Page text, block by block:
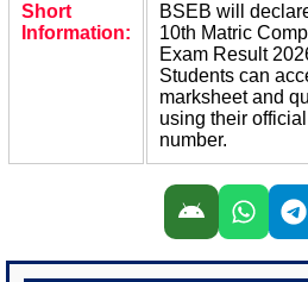
Short
Information:
BSEB will
10th Matric
Exam Result
Students can
marksheet and
using their
number.